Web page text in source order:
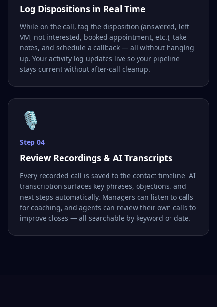
Log Dispositions in Real Time
While on the call, tag the disposition (answered, left
VM, not interested, booked appointment, etc.), take
notes, and schedule a callback — all without hanging
up. Your activity log updates live so your pipeline
stays current without after-call cleanup.
🎙️
Step 04
Review Recordings & AI Transcripts
Every recorded call is saved to the contact timeline. AI
transcription surfaces key phrases, objections, and
next steps automatically. Managers can listen to calls
for coaching, and agents can review their own calls to
improve closes — all searchable by keyword or date.